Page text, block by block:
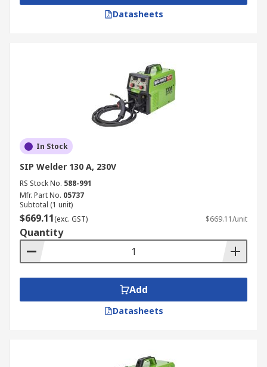
Datasheets
In Stock
SIP Welder 130 A, 230V
RS Stock No. 588-991
Mfr. Part No. 05737
Subtotal (1 unit)
$669.11(exc. GST) $669.11/unit
Quantity
Add
Datasheets